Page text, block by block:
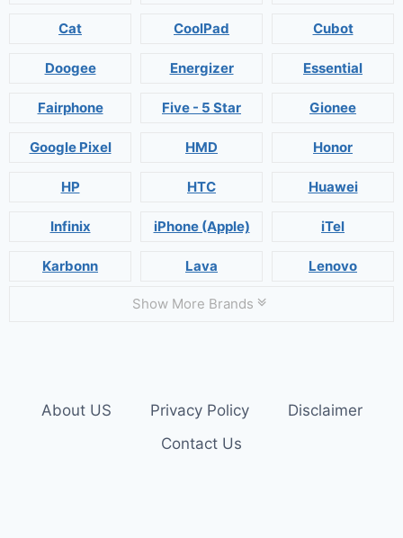
Cat CoolPad Cubot
Doogee Energizer Essential
Fairphone Five - 5 Star Gionee
Google Pixel HMD Honor
HP HTC Huawei
Infinix iPhone (Apple) iTel
Karbonn Lava Lenovo
Show More Brands
About US Privacy Policy
Disclaimer
Contact Us